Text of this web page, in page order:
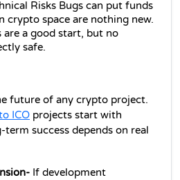
Risks Bugs can put funds
crypto space are nothing new.
are a good start, but no
safe.
future of any crypto project.
ICO projects start with
success depends on real
If development